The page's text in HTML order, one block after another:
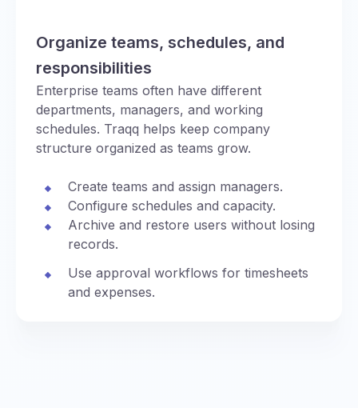
Organize teams, schedules, and
responsibilities
Enterprise teams often have different
departments, managers, and working
schedules. Traqq helps keep company
structure organized as teams grow.
Create teams and assign managers.
Configure schedules and capacity.
Archive and restore users without losing
records.
Use approval workflows for timesheets
and expenses.